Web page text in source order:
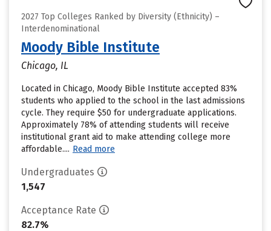
2027 Top Colleges Ranked by Diversity (Ethnicity) –
Interdenominational
Moody Bible Institute
Chicago, IL
Located in Chicago, Moody Bible Institute accepted 83%
students who applied to the school in the last admissions
cycle. They require $50 for undergraduate applications.
Approximately 78% of attending students will receive
institutional grant aid to make attending college more
affordable.... Read more
Undergraduates
1,547
Acceptance Rate
82.7%